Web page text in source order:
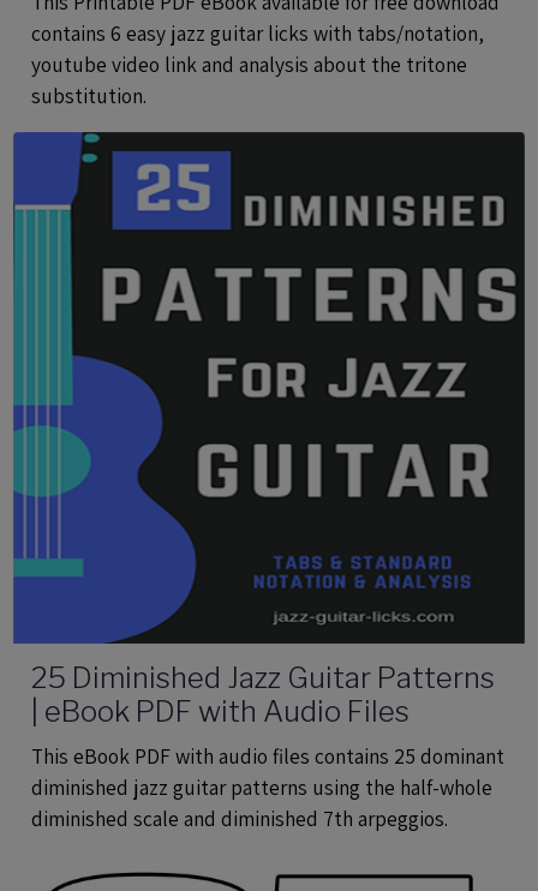
contains 6 easy jazz guitar licks with tabs/notation,
youtube video link and analysis about the tritone
substitution.
25 Diminished Jazz Guitar Patterns
| eBook PDF with Audio Files
This eBook PDF with audio files contains 25 dominant
diminished jazz guitar patterns using the half-whole
diminished scale and diminished 7th arpeggios.